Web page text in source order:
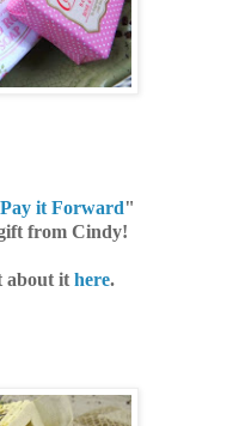
Pay it Forward"
from Cindy!
about it here.